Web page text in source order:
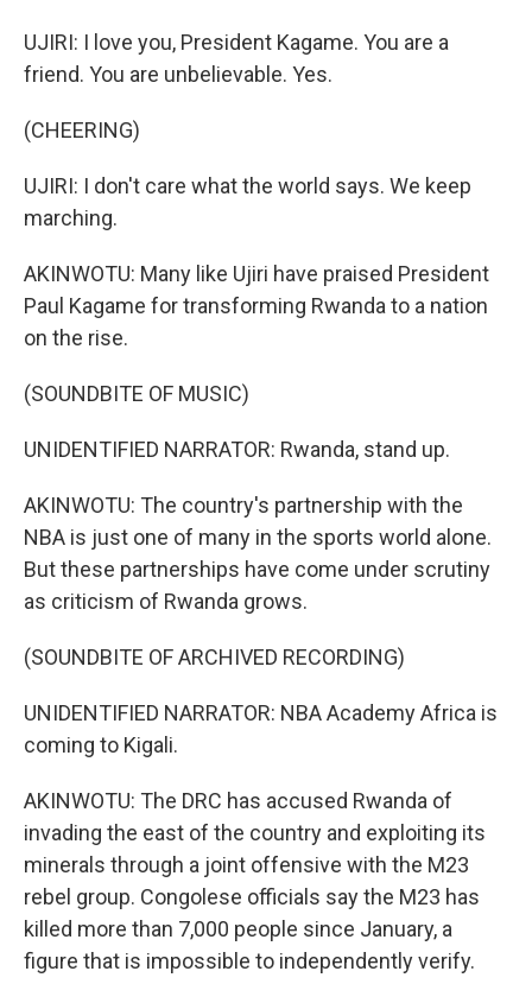
UJIRI: I love you, President Kagame. You are a
friend. You are unbelievable. Yes.
(CHEERING)
UJIRI: I don't care what the world says. We keep
marching.
AKINWOTU: Many like Ujiri have praised President
Paul Kagame for transforming Rwanda to a nation
on the rise.
(SOUNDBITE OF MUSIC)
UNIDENTIFIED NARRATOR: Rwanda, stand up.
AKINWOTU: The country's partnership with the
NBA is just one of many in the sports world alone.
But these partnerships have come under scrutiny
as criticism of Rwanda grows.
(SOUNDBITE OF ARCHIVED RECORDING)
UNIDENTIFIED NARRATOR: NBA Academy Africa is
coming to Kigali.
AKINWOTU: The DRC has accused Rwanda of
invading the east of the country and exploiting its
minerals through a joint offensive with the M23
rebel group. Congolese officials say the M23 has
killed more than 7,000 people since January, a
figure that is impossible to independently verify.